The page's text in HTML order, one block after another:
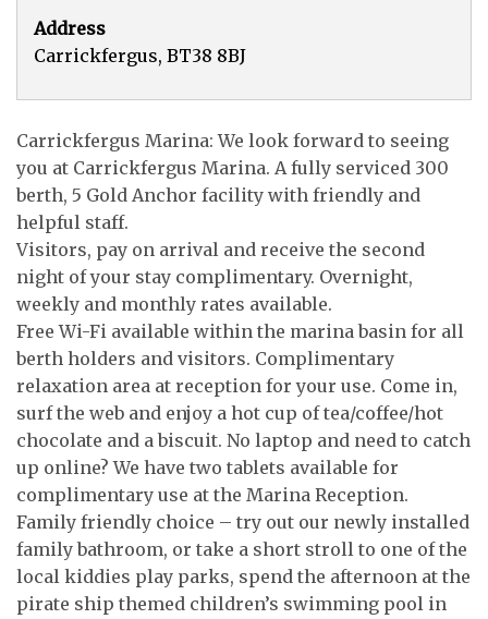
Address
Carrickfergus, BT38 8BJ
Carrickfergus Marina: We look forward to seeing
you at Carrickfergus Marina. A fully serviced 300
berth, 5 Gold Anchor facility with friendly and
helpful staff.
Visitors, pay on arrival and receive the second
night of your stay complimentary. Overnight,
weekly and monthly rates available.
Free Wi-Fi available within the marina basin for all
berth holders and visitors. Complimentary
relaxation area at reception for your use. Come in,
surf the web and enjoy a hot cup of tea/coffee/hot
chocolate and a biscuit. No laptop and need to catch
up online? We have two tablets available for
complimentary use at the Marina Reception.
Family friendly choice – try out our newly installed
family bathroom, or take a short stroll to one of the
local kiddies play parks, spend the afternoon at the
pirate ship themed children’s swimming pool in